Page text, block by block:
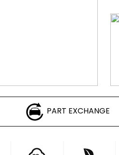
PART EXCHANGE